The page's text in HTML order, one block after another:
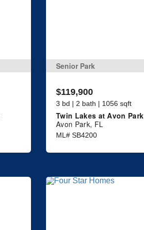
Senior Park
$119,900
3 bd | 2 bath | 1056 sqft
Twin Lakes at Avon Park
Avon Park, FL
ML# SB4200